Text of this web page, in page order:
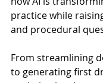
practice while
and procedural
From streamlining
to generating first